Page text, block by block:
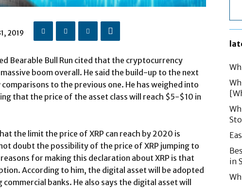
2019
Bearable Bull Run cited that the cryptocurrency
boom overall. He said the build-up to the next
to the previous one. He has weighed into
that the price of the asset class will reach $5-$10 in
the limit the price of XRP can reach by 2020 is
doubt the possibility of the price of XRP jumping to
for making this declaration about XRP is that
According to him, the digital asset will be adopted
commercial banks. He also says the digital asset will
in